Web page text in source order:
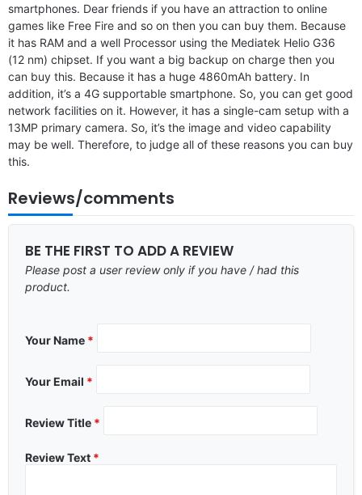
smartphones. Dear friends if you have an attraction to online
games like Free Fire and so on then you can buy them. Because
it has RAM and a well Processor using the Mediatek Helio G36
(12 nm) chipset. If you want a big backup on charge then you
can buy this. Because it has a huge 4860mAh battery. In
addition, it’s a 4G supportable smartphone. So, you can get good
network facilities on it. However, it has a single-cam setup with a
13MP primary camera. So, it’s the image and video capability
may be well. Therefore, to judge all of these reasons you can buy
this.
Reviews/comments
BE THE FIRST TO ADD A REVIEW
Please post a user review only if you have / had this
product.
Your Name *
Your Email *
Review Title *
Review Text *